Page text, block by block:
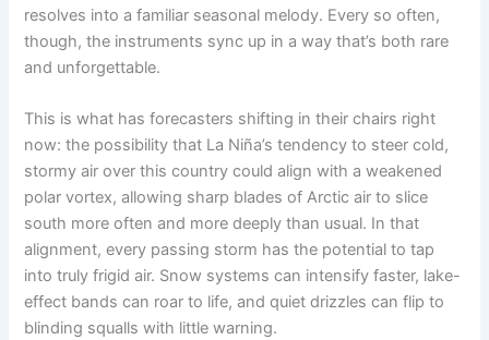
resolves into a familiar seasonal melody. Every so often,
though, the instruments sync up in a way that’s both rare
and unforgettable.
This is what has forecasters shifting in their chairs right
now: the possibility that La Niña’s tendency to steer cold,
stormy air over this country could align with a weakened
polar vortex, allowing sharp blades of Arctic air to slice
south more often and more deeply than usual. In that
alignment, every passing storm has the potential to tap
into truly frigid air. Snow systems can intensify faster, lake-
effect bands can roar to life, and quiet drizzles can flip to
blinding squalls with little warning.